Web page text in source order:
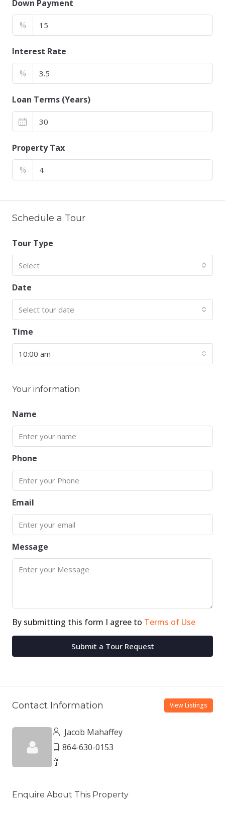
Down Payment
%
Interest Rate
%
Loan Terms (Years)
Property Tax
%
Schedule a Tour
Tour Type
Select
Date
Select tour date
Time
10:00 am
Your information
Name
Phone
Email
Message
By submitting this form I agree to Terms of Use
Submit a Tour Request
Contact Information View Listings
Jacob Mahaffey
864-630-0153
Enquire About This Property